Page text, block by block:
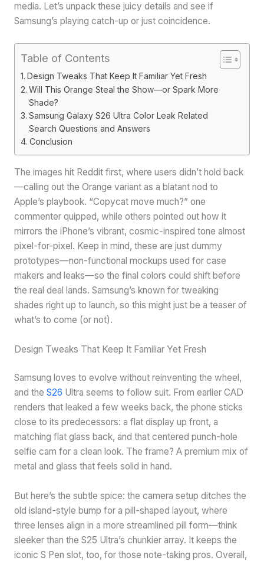
media. Let’s unpack these juicy details and see if
Samsung’s playing catch-up or just coincidence.
Table of Contents
Design Tweaks That Keep It Familiar Yet Fresh
Will This Orange Steal the Show—or Spark More
Shade?
Samsung Galaxy S26 Ultra Color Leak Related
Search Questions and Answers
Conclusion
The images hit Reddit first, where users didn’t hold back
—calling out the Orange variant as a blatant nod to
Apple’s playbook. “Copycat move much?” one
commenter quipped, while others pointed out how it
mirrors the iPhone’s vibrant, cosmic-inspired tone almost
pixel-for-pixel. Keep in mind, these are just dummy
prototypes—non-functional mockups used for case
makers and leaks—so the final colors could shift before
the real deal lands. Samsung’s known for tweaking
shades right up to launch, so this might just be a teaser of
what’s to come (or not).
Design Tweaks That Keep It Familiar Yet Fresh
Samsung loves to evolve without reinventing the wheel,
and the S26 Ultra seems to follow suit. From earlier CAD
renders that leaked a few weeks back, the phone sticks
close to its predecessors: a flat display up front, a
matching flat glass back, and that centered punch-hole
selfie cam for a clean look. The frame? A premium mix of
metal and glass that feels solid in hand.
But here’s the subtle spice: the camera setup ditches the
old island-style bump for a pill-shaped layout, where
three lenses align in a more streamlined pill form—think
sleeker than the S25 Ultra’s chunkier array. It keeps the
iconic S Pen slot, too, for those note-taking pros. Overall,